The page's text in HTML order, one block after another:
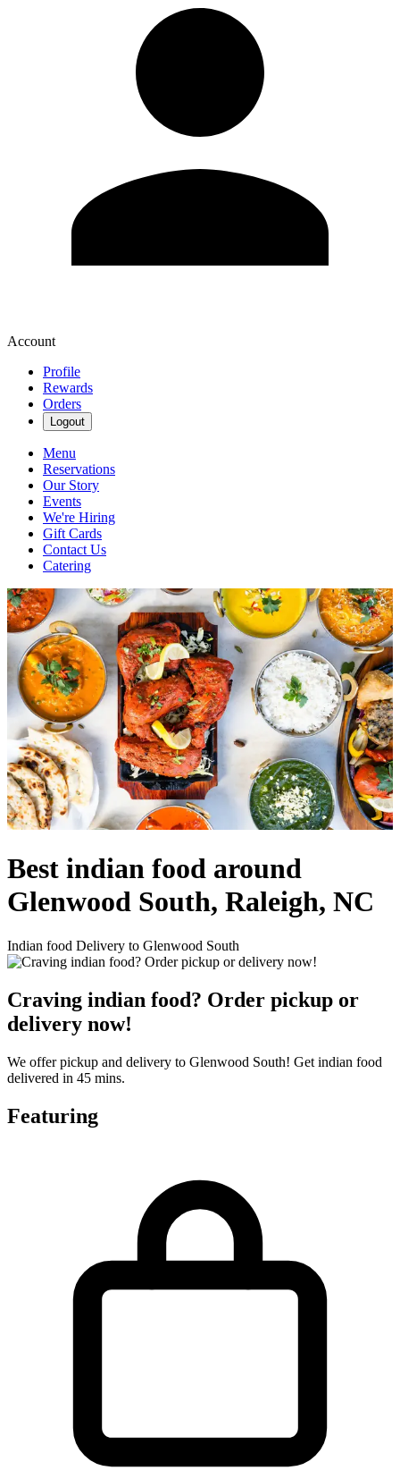
Account
Profile
Rewards
Orders
Logout
Menu
Reservations
Our Story
Events
We're Hiring
Gift Cards
Contact Us
Catering
Best indian food around
Glenwood South, Raleigh, NC
Indian food Delivery to Glenwood South
Craving indian food? Order pickup or
delivery now!
We offer pickup and delivery to Glenwood South! Get indian food
delivered in 45 mins.
Featuring